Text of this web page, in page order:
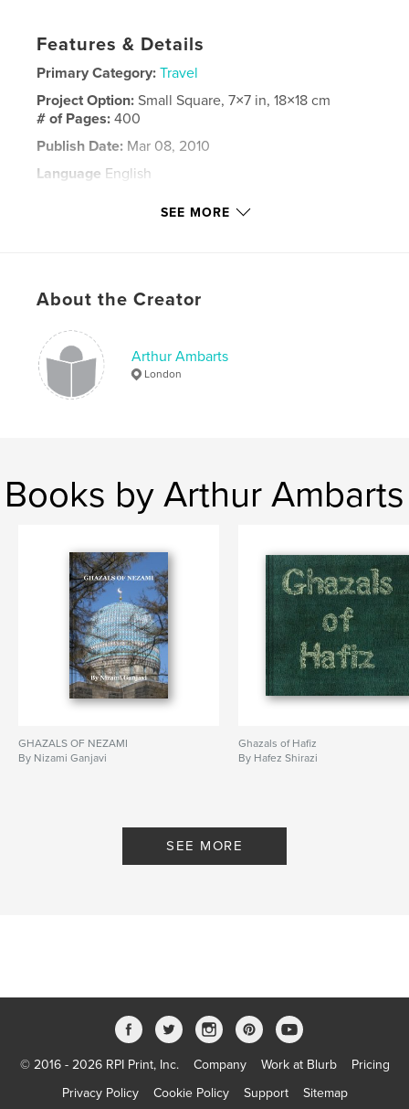
Features & Details
Primary Category: Travel
Project Option:Small Square, 7×7 in, 18×18 cm
# of Pages:400
Publish Date: Mar 08, 2010
Language English
, Hadrut , Nagorno-Karabakh
SEE MORE
About the Creator
Arthur Ambarts
London
Books by Arthur Ambarts
GHAZALS OF NEZAMI
By Nizami Ganjavi
Ghazals of Hafiz
By Hafez Shirazi
SEE MORE
© 2016 - 2026 RPI Print, Inc. Company Work at Blurb
Pricing
Privacy Policy
Cookie Policy Support Sitemap